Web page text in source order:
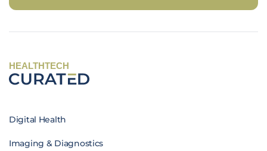
HEALTHTECH
Digital Health
Imaging & Diagnostics